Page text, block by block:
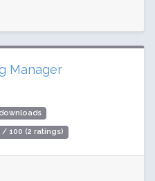
Manager
/ 100 (2 ratings)